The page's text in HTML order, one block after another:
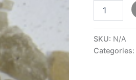
SKU: N/A
Categories: